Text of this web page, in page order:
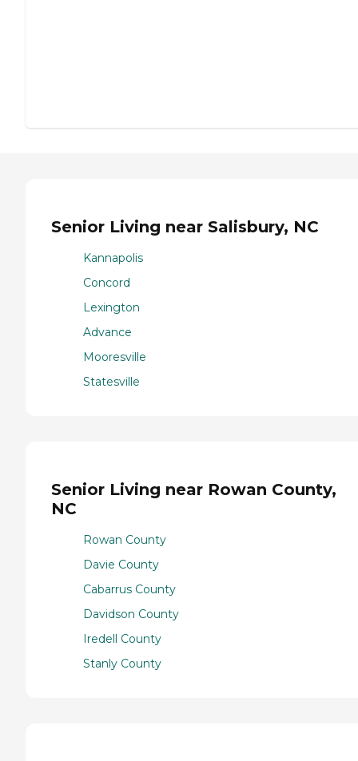
Senior Living near Salisbury, NC
Kannapolis
Concord
Lexington
Advance
Mooresville
Statesville
Senior Living near Rowan County,
NC
Rowan County
Davie County
Cabarrus County
Davidson County
Iredell County
Stanly County